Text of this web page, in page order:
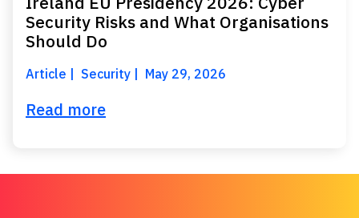
Security Risks and What Organisations
Should Do
Article Security May 29, 2026
Read more